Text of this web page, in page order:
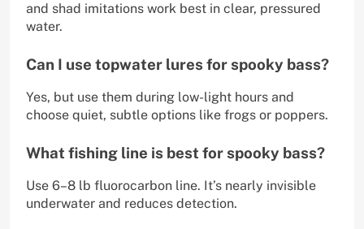
and shad imitations work best in clear, pressured
water.
Can I use topwater lures for spooky bass?
Yes, but use them during low-light hours and
choose quiet, subtle options like frogs or poppers.
What fishing line is best for spooky bass?
Use 6–8 lb fluorocarbon line. It’s nearly invisible
underwater and reduces detection.